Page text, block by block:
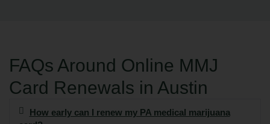
FAQs Around Online MMJ
Card Renewals in Austin
How early can I renew my PA medical marijuana